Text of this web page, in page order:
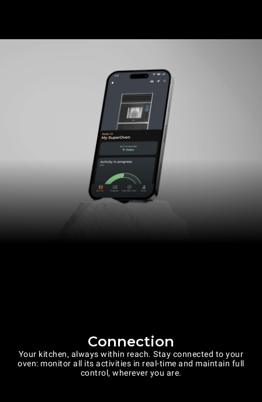
Connection
Your kitchen, always within reach. Stay connected to your
oven: monitor all its activities in real-time and maintain full
control, wherever you are.